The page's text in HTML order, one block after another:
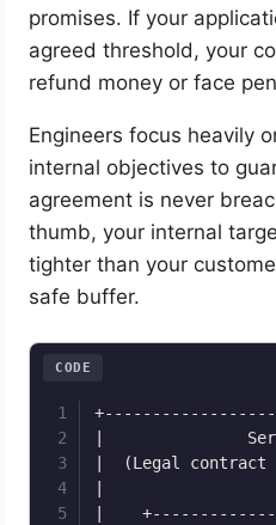
promises. If your
agreed threshold, your
refund money or face
Engineers focus heavily
internal objectives to
agreement is never
thumb, your internal
tighter than your
safe buffer.
|
|  (Legal
|
CODE